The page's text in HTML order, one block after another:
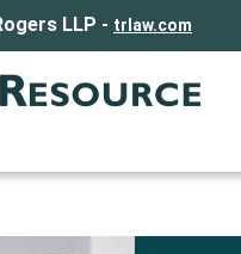
LLP - trlaw.com